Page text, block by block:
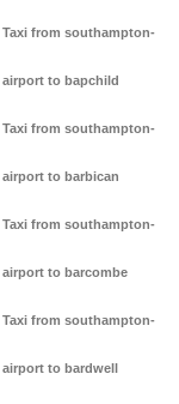
Taxi from southampton-
airport to bapchild
Taxi from southampton-
airport to barbican
Taxi from southampton-
airport to barcombe
Taxi from southampton-
airport to bardwell